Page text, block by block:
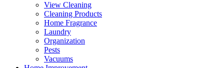
View Cleaning
Cleaning Products
Home Fragrance
Laundry
Organization
Pests
Vacuums